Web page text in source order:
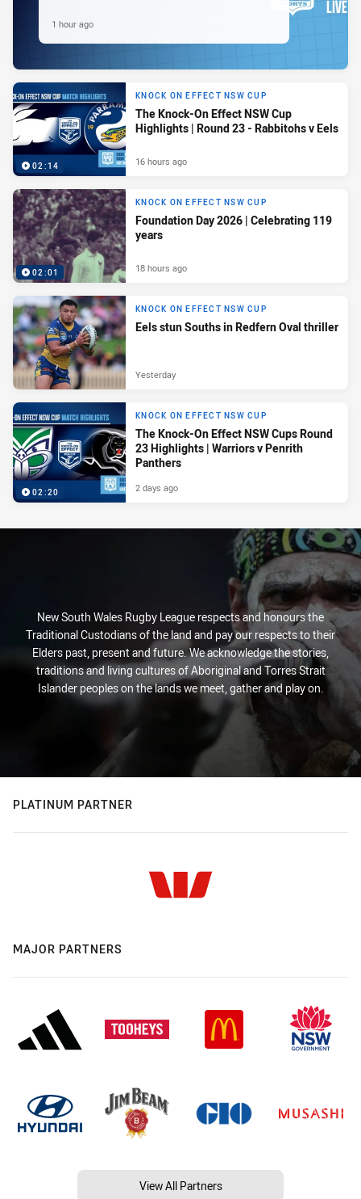
1 hour ago
02:14
KNOCK ON EFFECT NSW CUP
The Knock-On Effect NSW Cup
Highlights | Round 23 - Rabbitohs v Eels
16 hours ago
02:01
KNOCK ON EFFECT NSW CUP
Foundation Day 2026 | Celebrating 119
years
18 hours ago
KNOCK ON EFFECT NSW CUP
Eels stun Souths in Redfern Oval thriller
Yesterday
02:20
KNOCK ON EFFECT NSW CUP
The Knock-On Effect NSW Cups Round
23 Highlights | Warriors v Penrith
Panthers
2 days ago
New South Wales Rugby League respects and honours the
Traditional Custodians of the land and pay our respects to their
Elders past, present and future. We acknowledge the stories,
traditions and living cultures of Aboriginal and Torres Strait
Islander peoples on the lands we meet, gather and play on.
PLATINUM PARTNER
MAJOR PARTNERS
View All Partners